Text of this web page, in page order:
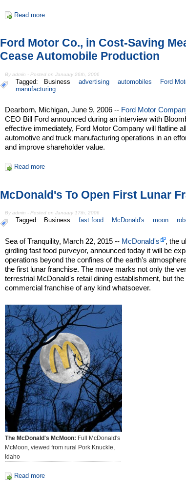
Read more
Ford Motor Co., in Cost-Saving
Cease Automobile Production
By admin - Posted on January 26th, 2006
Tagged: Business advertising automobiles
Ford
manufacturing
Dearborn, Michigan, June 9, 2006 -- Ford Motor
CEO Bill Ford announced during an interview with
effective immediately, Ford Motor Company will flatline
automotive and truck manufacturing operations in an
and improve shareholder value.
Read more
McDonald's To Open First Lunar
By admin - Posted on January 17th, 2006
Tagged: Business fast food McDonald's moon
Sea of Tranquility, March 22, 2015 -- McDonald's
, the
girdling fast food purveyor, announced today it will be
operations beyond the confines of the earth's
the first lunar franchise. The move marks not only the
terrestrial McDonald's retail dining establishment, but
commercial franchise of any kind whatsoever.
The McDonald's McMoon: Full McDonald's
McMoon, viewed from rural Pork Knuckle,
Idaho
Read more